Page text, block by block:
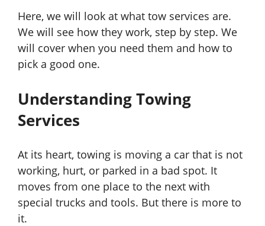
Here, we will look at what tow services are.
We will see how they work, step by step. We
will cover when you need them and how to
pick a good one.
Understanding Towing
Services
At its heart, towing is moving a car that is not
working, hurt, or parked in a bad spot. It
moves from one place to the next with
special trucks and tools. But there is more to
it.